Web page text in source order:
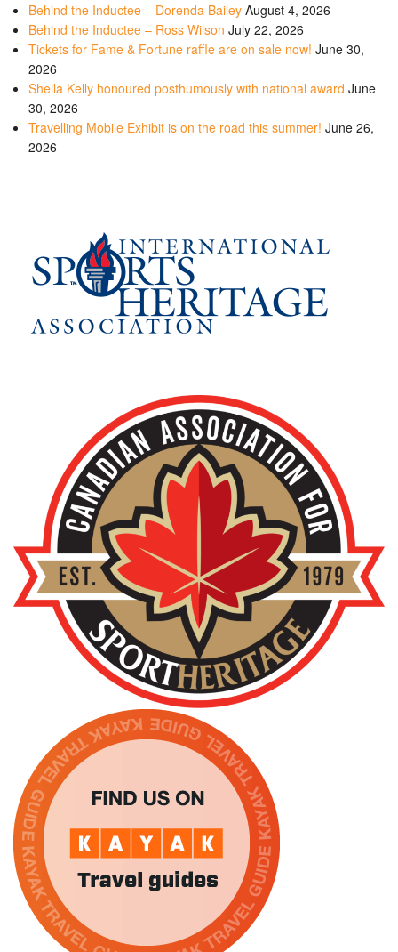
Behind the Inductee – Dorenda Bailey August 4, 2026
Behind the Inductee – Ross Wilson July 22, 2026
Tickets for Fame & Fortune raffle are on sale now! June 30,
2026
Sheila Kelly honoured posthumously with national award June
30, 2026
Travelling Mobile Exhibit is on the road this summer! June 26,
2026